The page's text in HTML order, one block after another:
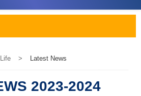
> Latest News
2023-2024